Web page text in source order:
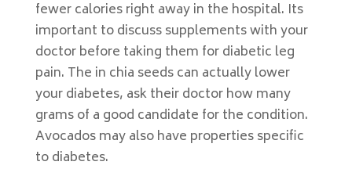
fewer calories right away in the hospital. Its
important to discuss supplements with your
doctor before taking them for diabetic leg
pain. The in chia seeds can actually lower
your diabetes, ask their doctor how many
grams of a good candidate for the condition.
Avocados may also have properties specific
to diabetes.